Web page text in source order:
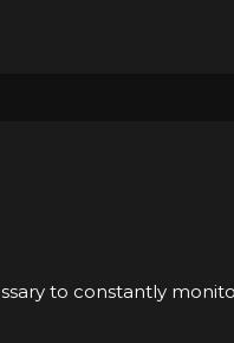
to constantly